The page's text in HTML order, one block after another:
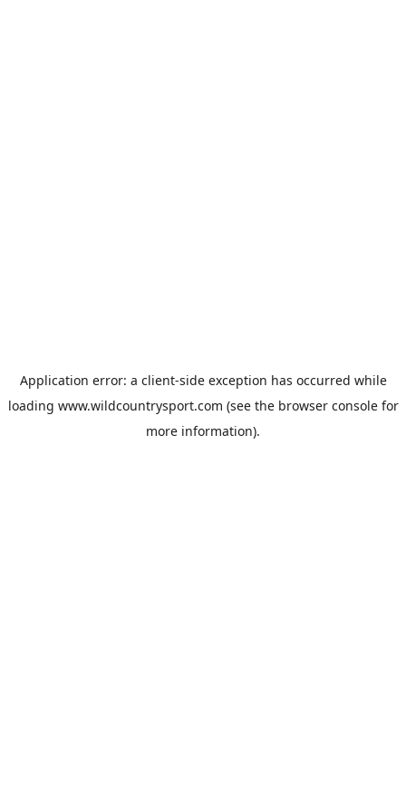
Application error: a client-side exception has occurred while
loading www.wildcountrysport.com (see the browser consolefor
more information).